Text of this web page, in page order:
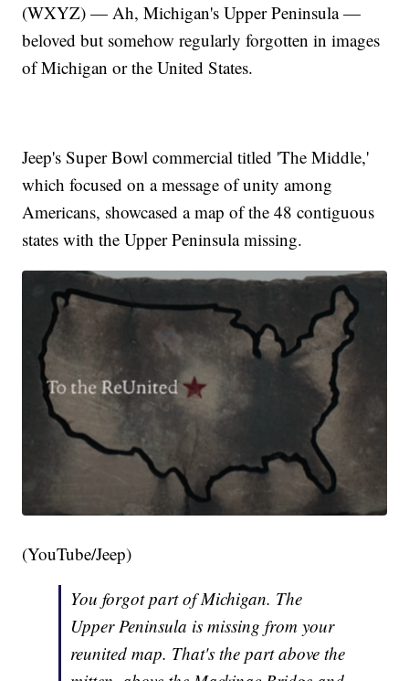
(WXYZ) — Ah, Michigan's Upper Peninsula —
beloved but somehow regularly forgotten in images
of Michigan or the United States.
Jeep's Super Bowl commercial titled 'The Middle,'
which focused on a message of unity among
Americans, showcased a map of the 48 contiguous
states with the Upper Peninsula missing.
(YouTube/Jeep)
You forgot part of Michigan. The
Upper Peninsula is missing from your
reunited map. That's the part above the